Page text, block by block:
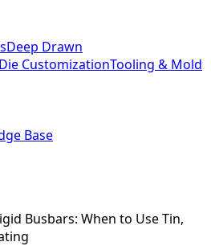
Deep Drawn
CustomizationTooling & Mold
Base
Busbars: When to Use Tin,